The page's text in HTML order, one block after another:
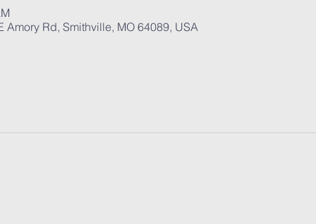
Rd, Smithville, MO 64089, USA